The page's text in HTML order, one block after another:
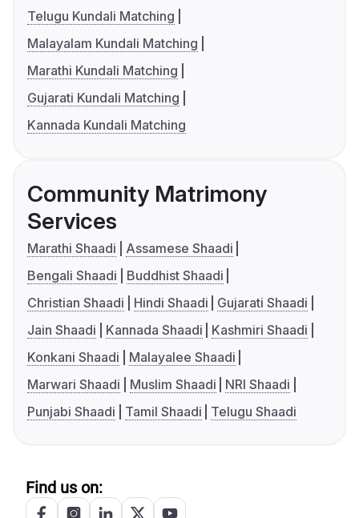
Telugu Kundali Matching
Malayalam Kundali Matching
Marathi Kundali Matching
Gujarati Kundali Matching
Kannada Kundali Matching
Community Matrimony
Services
Marathi Shaadi
Assamese Shaadi
Bengali Shaadi
Buddhist Shaadi
Christian Shaadi
Hindi Shaadi
Gujarati Shaadi
Jain Shaadi
Kannada Shaadi
Kashmiri Shaadi
Konkani Shaadi
Malayalee Shaadi
Marwari Shaadi
Muslim Shaadi
NRI Shaadi
Punjabi Shaadi
Tamil Shaadi Telugu Shaadi
Find us on: